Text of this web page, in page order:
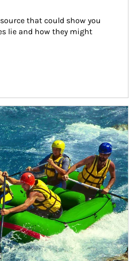
that could show you
lie and how they might